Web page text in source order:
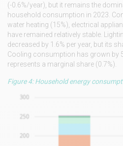
(-0.6%/year), but it remains the
household consumption in 2023.
water heating (15%), electrical
have remained relatively stable.
decreased by 1.6% per year, but its
Cooling consumption has grown by
represents a marginal share (0.7%).
Figure 4: Household energy